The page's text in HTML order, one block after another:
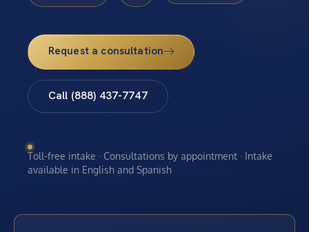
Request a consultation
Call (888) 437-7747
Toll-free intake · Consultations by appointment · Intake
available in English and Spanish